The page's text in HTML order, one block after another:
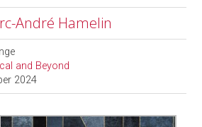
André Hamelin
and Beyond
2024